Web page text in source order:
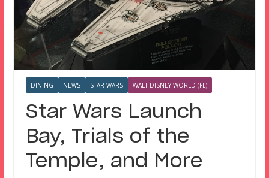
DINING NEWS STAR WARS WALT DISNEY WORLD (FL)
Star Wars Launch
Bay, Trials of the
Temple, and More